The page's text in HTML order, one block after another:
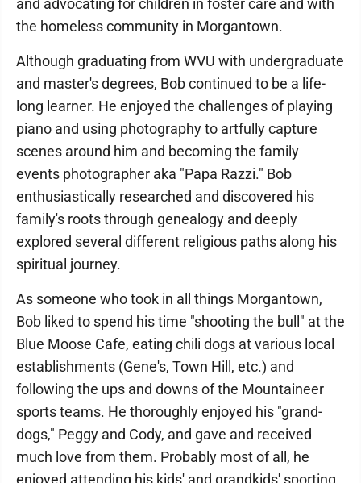
and advocating for children in foster care and with
the homeless community in Morgantown.
Although graduating from WVU with undergraduate
and master's degrees, Bob continued to be a life-
long learner. He enjoyed the challenges of playing
piano and using photography to artfully capture
scenes around him and becoming the family
events photographer aka "Papa Razzi." Bob
enthusiastically researched and discovered his
family's roots through genealogy and deeply
explored several different religious paths along his
spiritual journey.
As someone who took in all things Morgantown,
Bob liked to spend his time "shooting the bull" at the
Blue Moose Cafe, eating chili dogs at various local
establishments (Gene's, Town Hill, etc.) and
following the ups and downs of the Mountaineer
sports teams. He thoroughly enjoyed his "grand-
dogs," Peggy and Cody, and gave and received
much love from them. Probably most of all, he
enjoyed attending his kids' and grandkids' sporting